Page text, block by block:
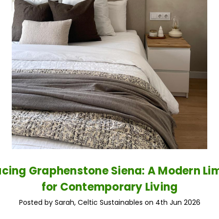
Graphenstone Siena: A Modern
for Contemporary Living
Posted by Sarah, Celtic Sustainables on 4th Jun 2026